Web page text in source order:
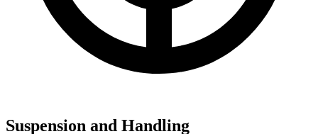
Suspension and Handling